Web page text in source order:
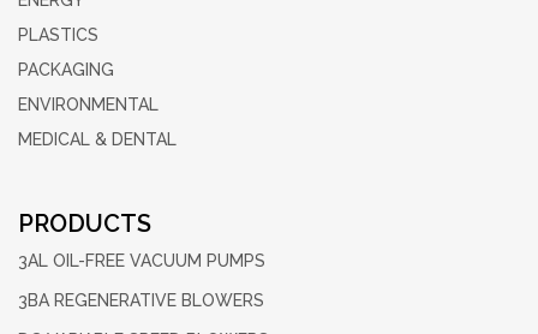
PLASTICS
PACKAGING
ENVIRONMENTAL
MEDICAL & DENTAL
PRODUCTS
3AL OIL-FREE VACUUM PUMPS
3BA REGENERATIVE BLOWERS